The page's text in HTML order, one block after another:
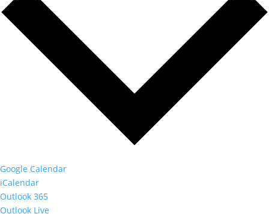
Google Calendar
iCalendar
Outlook 365
Outlook Live